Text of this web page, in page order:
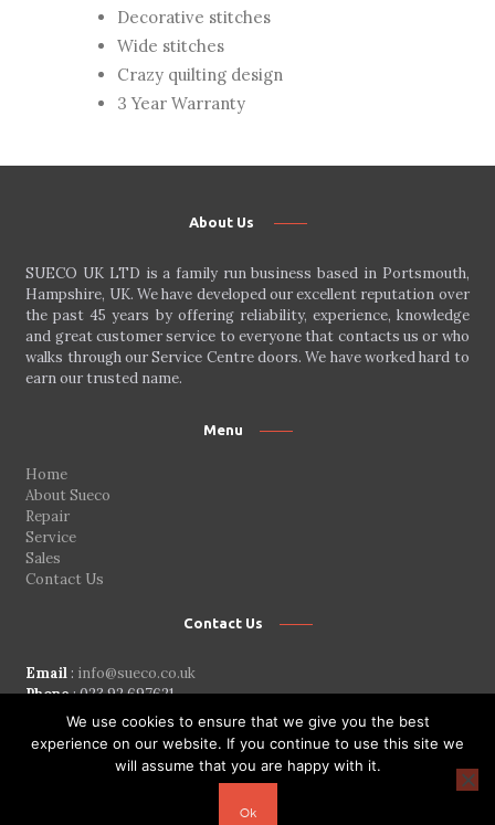
Decorative stitches
Wide stitches
Crazy quilting design
3 Year Warranty
About Us
SUECO UK LTD is a family run business based in Portsmouth,
Hampshire, UK. We have developed our excellent reputation over
the past 45 years by offering reliability, experience, knowledge
and great customer service to everyone that contacts us or who
walks through our Service Centre doors. We have worked hard to
earn our trusted name.
Menu
Home
About Sueco
Repair
Service
Sales
Contact Us
Contact Us
Email : info@sueco.co.uk
Phone: 023 92 697621
Addres: 162b Copnor Road
Portsmouth Hampshire
PO3 5BZ
ENTRANCE IN SEAFIELD ROAD
We use cookies to ensure that we give you the best
experience on our website. If you continue to use this site we
will assume that you are happy with it.
Ok